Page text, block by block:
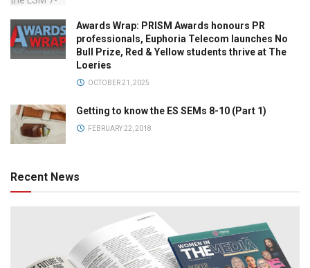
Awards Wrap: PRISM Awards honours PR
professionals, Euphoria Telecom launches No
Bull Prize, Red & Yellow students thrive at The
Loeries
OCTOBER 21, 2025
Getting to know the ES SEMs 8-10 (Part 1)
FEBRUARY 22, 2018
Recent News